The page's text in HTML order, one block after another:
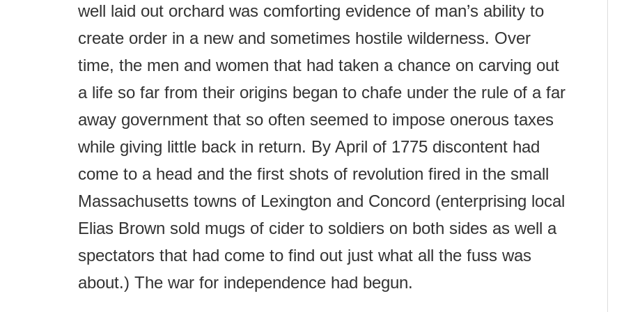
well laid out orchard was comforting evidence of man’s ability to
create order in a new and sometimes hostile wilderness. Over
time, the men and women that had taken a chance on carving out
a life so far from their origins began to chafe under the rule of a far
away government that so often seemed to impose onerous taxes
while giving little back in return. By April of 1775 discontent had
come to a head and the first shots of revolution fired in the small
Massachusetts towns of Lexington and Concord (enterprising local
Elias Brown sold mugs of cider to soldiers on both sides as well a
spectators that had come to find out just what all the fuss was
about.) The war for independence had begun.